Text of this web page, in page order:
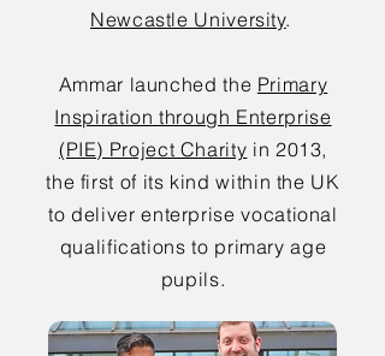
Newcastle University.
Ammar launched the Primary
Inspiration through Enterprise
(PIE) Project Charity in 2013,
the first of its kind within the UK
to deliver enterprise vocational
qualifications to primary age
pupils.